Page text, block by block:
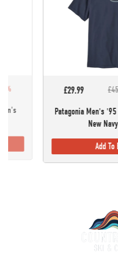
£29.99
Patagonia Men's
New
Add To